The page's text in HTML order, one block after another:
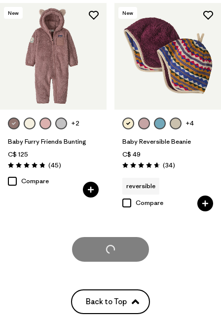
New
+2
Baby Furry Friends Bunting
C$ 125
Rating: 4.8 / 5 (45Reviews
)
Compare
New
+4
Baby Reversible Beanie
C$ 49
Rating: 4.6 / 5 (34Reviews
)
reversible
Compare
Load More
Back to Top